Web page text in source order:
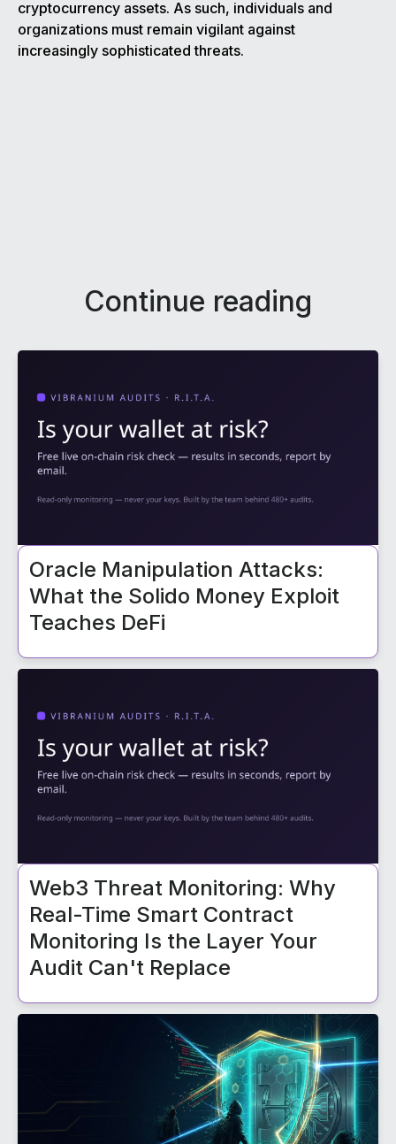
cryptocurrency assets. As such, individuals and
organizations must remain vigilant against
increasingly sophisticated threats.
Continue reading
Oracle Manipulation Attacks:
What the Solido Money Exploit
Teaches DeFi
Web3 Threat Monitoring: Why
Real-Time Smart Contract
Monitoring Is the Layer Your
Audit Can't Replace